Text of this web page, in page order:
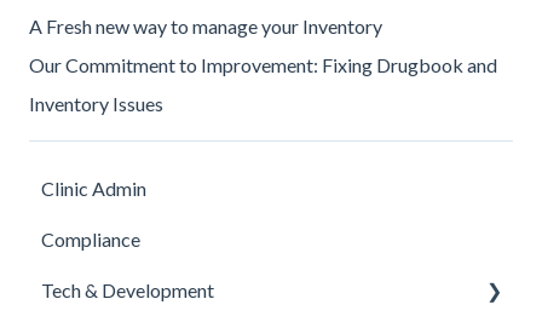
A Fresh new way to manage your Inventory
Our Commitment to Improvement: Fixing Drugbook and
Inventory Issues
Clinic Admin
Compliance
Tech & Development